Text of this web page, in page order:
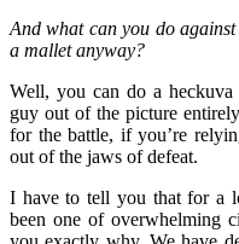
And what can you do
a mallet anyway?
Well, you can do a
guy out of the picture
for the battle, if you’re
out of the jaws of defeat.
I have to tell you that for a
been one of overwhelming